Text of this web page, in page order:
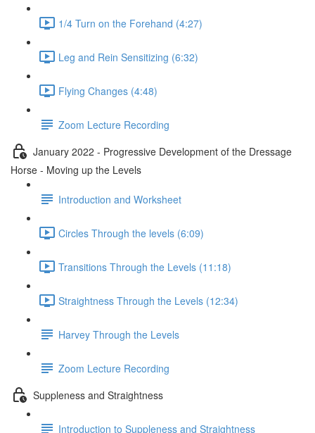
1/4 Turn on the Forehand (4:27)
Leg and Rein Sensitizing (6:32)
Flying Changes (4:48)
Zoom Lecture Recording
January 2022 - Progressive Development of the Dressage
Horse - Moving up the Levels
Introduction and Worksheet
Circles Through the levels (6:09)
Transitions Through the Levels (11:18)
Straightness Through the Levels (12:34)
Harvey Through the Levels
Zoom Lecture Recording
Suppleness and Straightness
Introduction to Suppleness and Straightness